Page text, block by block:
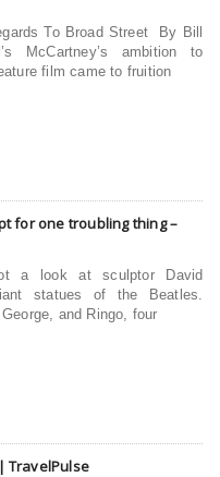
To Broad Street By Bill
McCartney’s ambition to
film came to fruition
for one troubling thing –
a look at sculptor David
statues of the Beatles.
and Ringo, four
TravelPulse